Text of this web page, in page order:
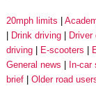
20mph limits
Drink driving
Driver
driving
E-scooters
General news
In-car
brief
Older road